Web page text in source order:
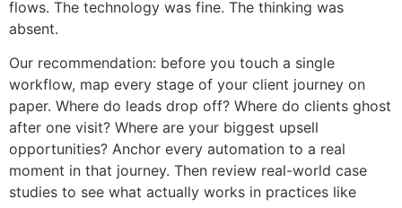
flows. The technology was fine. The thinking was
absent.
Our recommendation: before you touch a single
workflow, map every stage of your client journey on
paper. Where do leads drop off? Where do clients ghost
after one visit? Where are your biggest upsell
opportunities? Anchor every automation to a real
moment in that journey. Then review real-world case
studies to see what actually works in practices like